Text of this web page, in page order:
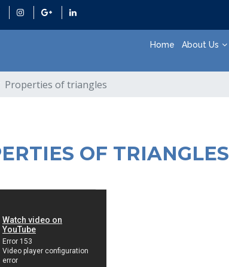
Home About Us
Properties of triangles
OF TRIANGLES